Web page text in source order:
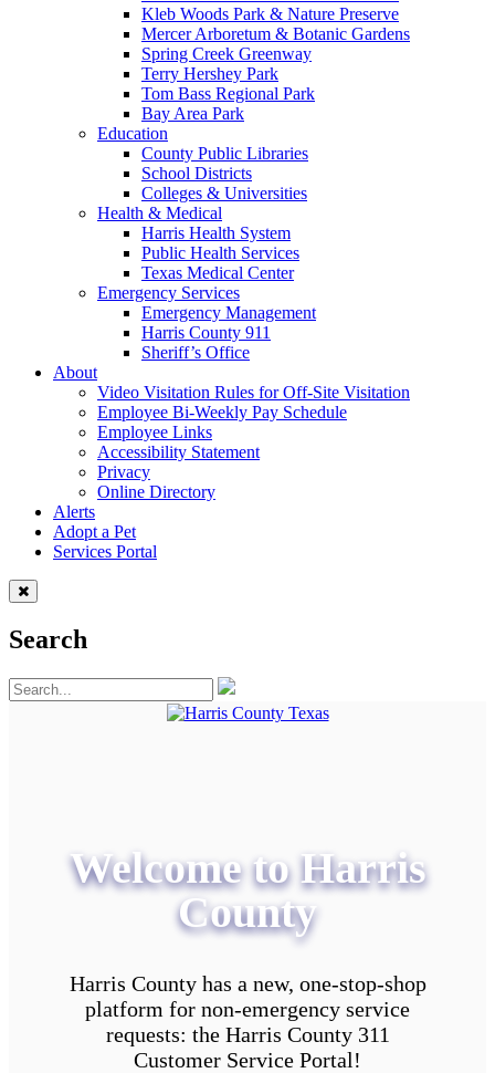
Kleb Woods Park & Nature Preserve
Mercer Arboretum & Botanic Gardens
Spring Creek Greenway
Terry Hershey Park
Tom Bass Regional Park
Bay Area Park
Education
County Public Libraries
School Districts
Colleges & Universities
Health & Medical
Harris Health System
Public Health Services
Texas Medical Center
Emergency Services
Emergency Management
Harris County 911
Sheriff’s Office
About
Video Visitation Rules for Off-Site Visitation
Employee Bi-Weekly Pay Schedule
Employee Links
Accessibility Statement
Privacy
Online Directory
Alerts
Adopt a Pet
Services Portal
Search
Welcome to Harris
County
Harris County has a new, one-stop-shop
platform for non-emergency service
requests: the Harris County 311
Customer Service Portal!